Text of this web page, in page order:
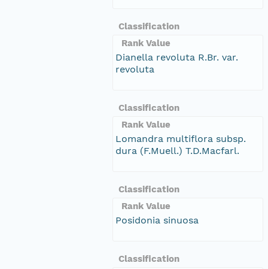
Classification
Rank Value
Dianella revoluta R.Br. var.
revoluta
Classification
Rank Value
Lomandra multiflora subsp.
dura (F.Muell.) T.D.Macfarl.
Classification
Rank Value
Posidonia sinuosa
Classification